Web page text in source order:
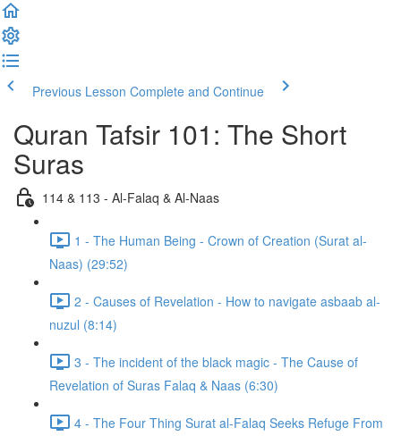
Previous Lesson Complete and Continue
Quran Tafsir 101: The Short
Suras
114 & 113 - Al-Falaq & Al-Naas
1 - The Human Being - Crown of Creation (Surat al-
Naas) (29:52)
2 - Causes of Revelation - How to navigate asbaab al-
nuzul (8:14)
3 - The incident of the black magic - The Cause of
Revelation of Suras Falaq & Naas (6:30)
4 - The Four Thing Surat al-Falaq Seeks Refuge From